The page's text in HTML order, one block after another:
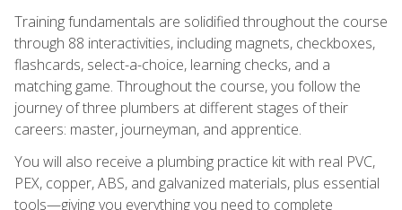
Training fundamentals are solidified throughout the course
through 88 interactivities, including magnets, checkboxes,
flashcards, select-a-choice, learning checks, and a
matching game. Throughout the course, you follow the
journey of three plumbers at different stages of their
careers: master, journeyman, and apprentice.
You will also receive a plumbing practice kit with real PVC,
PEX, copper, ABS, and galvanized materials, plus essential
tools—giving you everything you need to complete